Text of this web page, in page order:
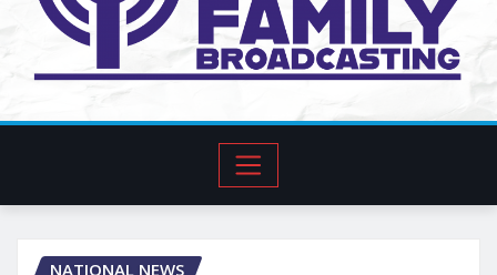
NATIONAL NEWS